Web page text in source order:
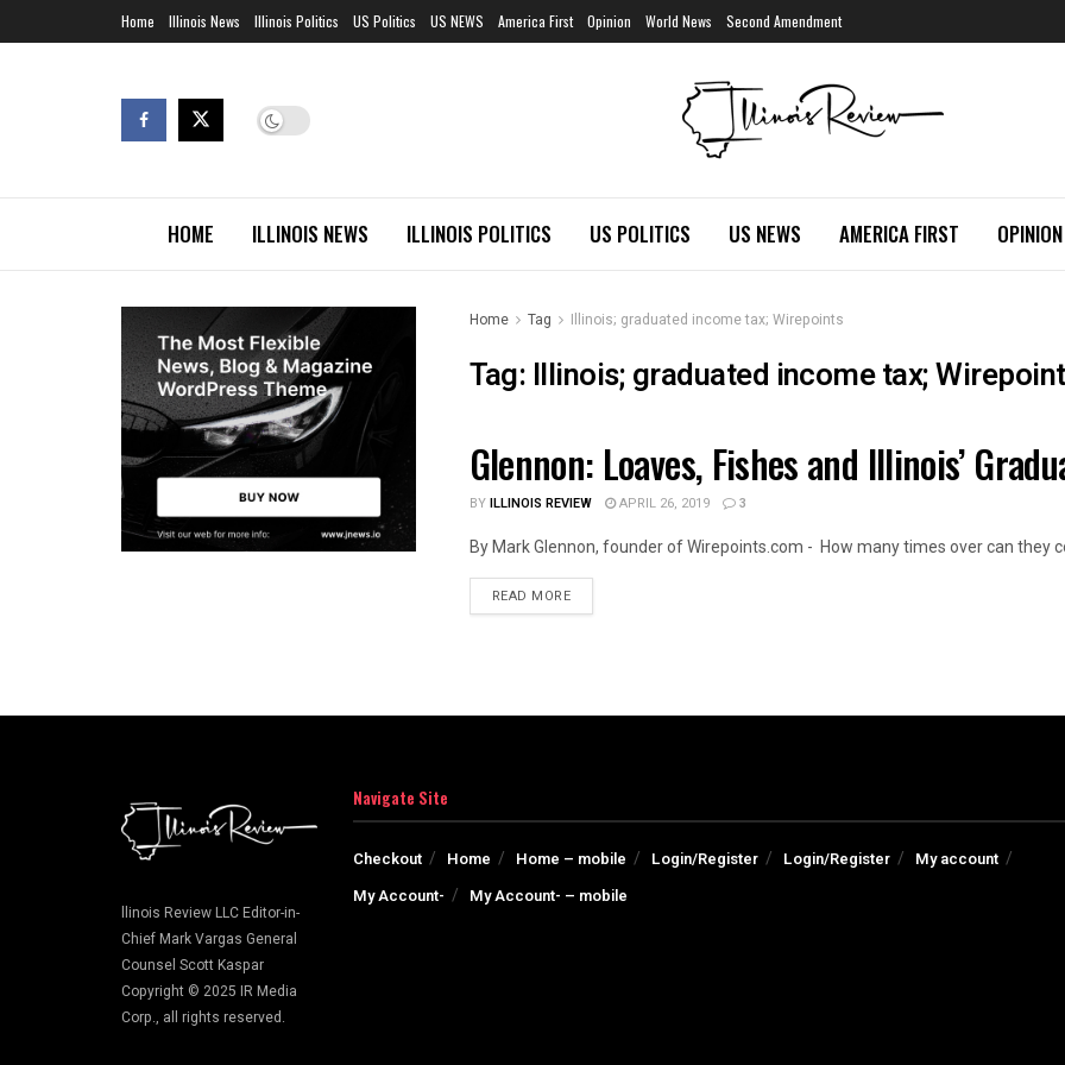
Home Illinois News Illinois Politics US Politics US NEWS America First Opinion World News Second Amendment
HOME ILLINOIS NEWS ILLINOIS POLITICS US POLITICS US NEWS AMERICA FIRST OPINION
Home Tag Illinois; graduated income tax; Wirepoints
Tag: Illinois; graduated income tax;
ILLINOIS POLITICS
Glennon: Loaves, Fishes and Illinois’
BY ILLINOIS REVIEW APRIL 26, 2019 3
By Mark Glennon, founder of Wirepoints.com - How many times over can they
READ MOREDETAILS
llinois Review LLC Editor-in-
Chief Mark Vargas General
Counsel Scott Kaspar
Copyright © 2025 IR Media
Corp., all rights reserved.
Navigate Site
Checkout Home Home – mobile Login/Register Login/Register
My account
My Account-
My Account- – mobile